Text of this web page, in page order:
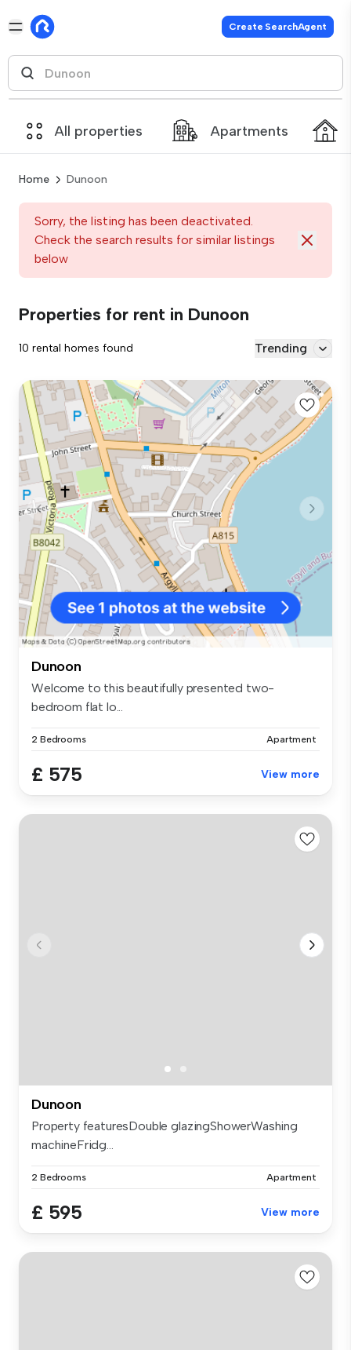
Create SearchAgent
All properties Apartments
Home Dunoon
Sorry, the listing has been deactivated.
Check the search results for similar listings
below
Properties for rent in Dunoon
10 rental homes found Trending
Dunoon
Welcome to this beautifully presented two-
bedroom flat lo...
2 Bedrooms Apartment
£ 575 View more
Dunoon
Property featuresDouble glazingShowerWashing
machineFridg...
2 Bedrooms Apartment
£ 595 View more